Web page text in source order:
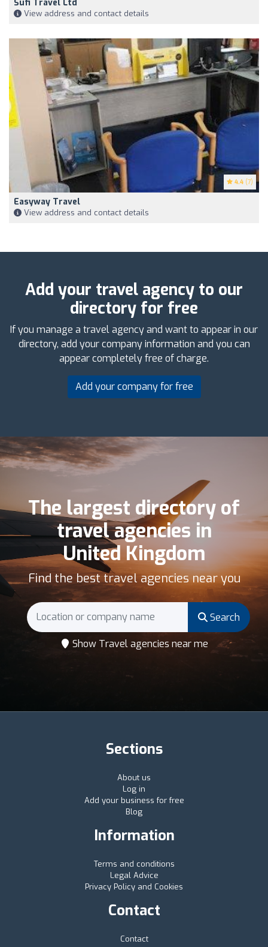
Sufi Travel Ltd
View address and contact details
4.4 (7)
Easyway Travel
View address and contact details
Add your travel agency to our
directory for free
If you manage a travel agency and want to appear in our
directory, add your company information and you can
appear completely free of charge.
Add your company for free
The largest directory of
travel agencies in
United Kingdom
Find the best travel agencies near you
Search
Show Travel agencies near me
Sections
About us
Log in
Add your business for free
Blog
Information
Terms and conditions
Legal Advice
Privacy Policy and Cookies
Contact
Contact